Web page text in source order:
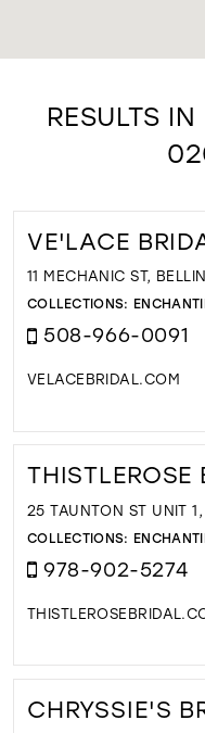
RESULTS
VE'LACE
11 MECHANIC ST,
COLLECTIONS:
508-966-0091
VELACEBRIDAL.COM
THISTLEROSE
25 TAUNTON ST UNIT
COLLECTIONS:
978-902-5274
CHRYSSIE'S